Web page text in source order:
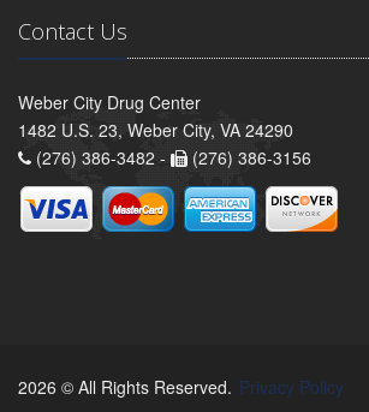
Contact Us
Weber City Drug Center
1482 U.S. 23, Weber City, VA 24290
(276) 386-3482 -
(276) 386-3156
2026 © All Rights Reserved. Privacy Policy